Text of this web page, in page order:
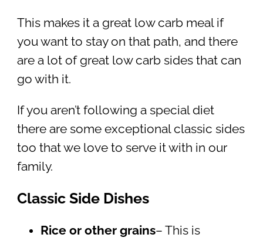
This makes it a great low carb meal if
you want to stay on that path, and there
are a lot of great low carb sides that can
go with it.
If you aren’t following a special diet
there are some exceptional classic sides
too that we love to serve it with in our
family.
Classic Side Dishes
Rice or other grains– This is